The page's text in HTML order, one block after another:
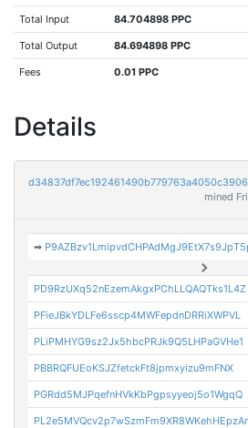
Total Input 84.704898 PPC
Total Output 84.694898 PPC
Fees 0.01 PPC
Details
mined
➡
PD9RzUXq52nEzemAkgxPChLLQAQTks1L4Z
PFieJBkYDLFe6sscp4MWFepdnDRRiXWPVL
PLiPMHYG9sz2Jx5hbcPRJk9Q5LHPaGVHe1
PBBRQFUEoKSJZfetckFt8jpmxyizu9mFNX
PGRdd5MJPqefnHVkKbPgpsyyeoj5o1WgqQ